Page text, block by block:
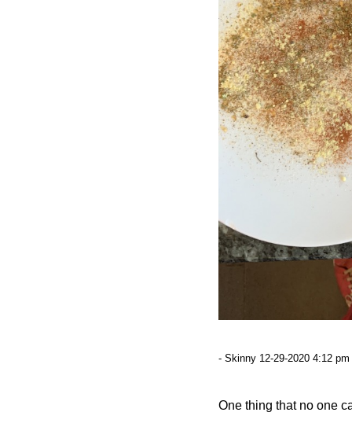
- Skinny 12-29-2020 4:12 pm
One thing that no one